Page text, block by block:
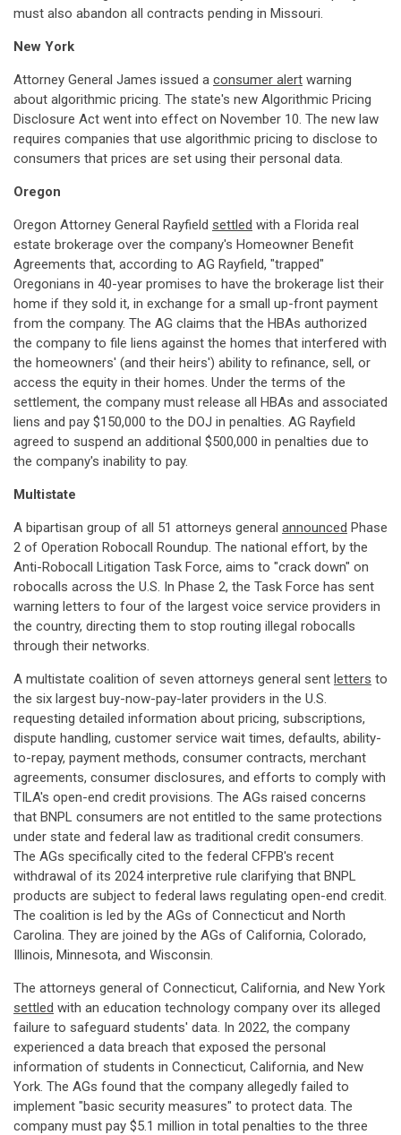
must also abandon all contracts pending in Missouri.
New York
Attorney General James issued a consumer alert warning
about algorithmic pricing. The state's new Algorithmic Pricing
Disclosure Act went into effect on November 10. The new law
requires companies that use algorithmic pricing to disclose to
consumers that prices are set using their personal data.
Oregon
Oregon Attorney General Rayfield settled with a Florida real
estate brokerage over the company's Homeowner Benefit
Agreements that, according to AG Rayfield, "trapped"
Oregonians in 40-year promises to have the brokerage list their
home if they sold it, in exchange for a small up-front payment
from the company. The AG claims that the HBAs authorized
the company to file liens against the homes that interfered with
the homeowners' (and their heirs') ability to refinance, sell, or
access the equity in their homes. Under the terms of the
settlement, the company must release all HBAs and associated
liens and pay $150,000 to the DOJ in penalties. AG Rayfield
agreed to suspend an additional $500,000 in penalties due to
the company's inability to pay.
Multistate
A bipartisan group of all 51 attorneys general announced Phase
2 of Operation Robocall Roundup. The national effort, by the
Anti-Robocall Litigation Task Force, aims to "crack down" on
robocalls across the U.S. In Phase 2, the Task Force has sent
warning letters to four of the largest voice service providers in
the country, directing them to stop routing illegal robocalls
through their networks.
A multistate coalition of seven attorneys general sent letters to
the six largest buy-now-pay-later providers in the U.S.
requesting detailed information about pricing, subscriptions,
dispute handling, customer service wait times, defaults, ability-
to-repay, payment methods, consumer contracts, merchant
agreements, consumer disclosures, and efforts to comply with
TILA's open-end credit provisions. The AGs raised concerns
that BNPL consumers are not entitled to the same protections
under state and federal law as traditional credit consumers.
The AGs specifically cited to the federal CFPB's recent
withdrawal of its 2024 interpretive rule clarifying that BNPL
products are subject to federal laws regulating open-end credit.
The coalition is led by the AGs of Connecticut and North
Carolina. They are joined by the AGs of California, Colorado,
Illinois, Minnesota, and Wisconsin.
The attorneys general of Connecticut, California, and New York
settled with an education technology company over its alleged
failure to safeguard students' data. In 2022, the company
experienced a data breach that exposed the personal
information of students in Connecticut, California, and New
York. The AGs found that the company allegedly failed to
implement "basic security measures" to protect data. The
company must pay $5.1 million in total penalties to the three